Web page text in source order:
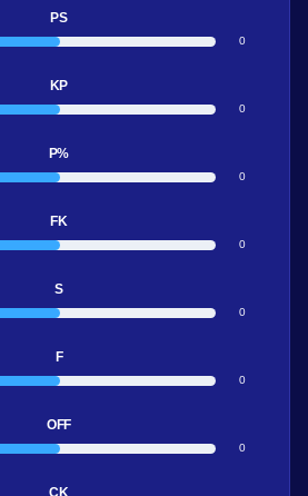
PS
0
KP
0
P%
0
FK
0
S
0
F
0
OFF
0
CK